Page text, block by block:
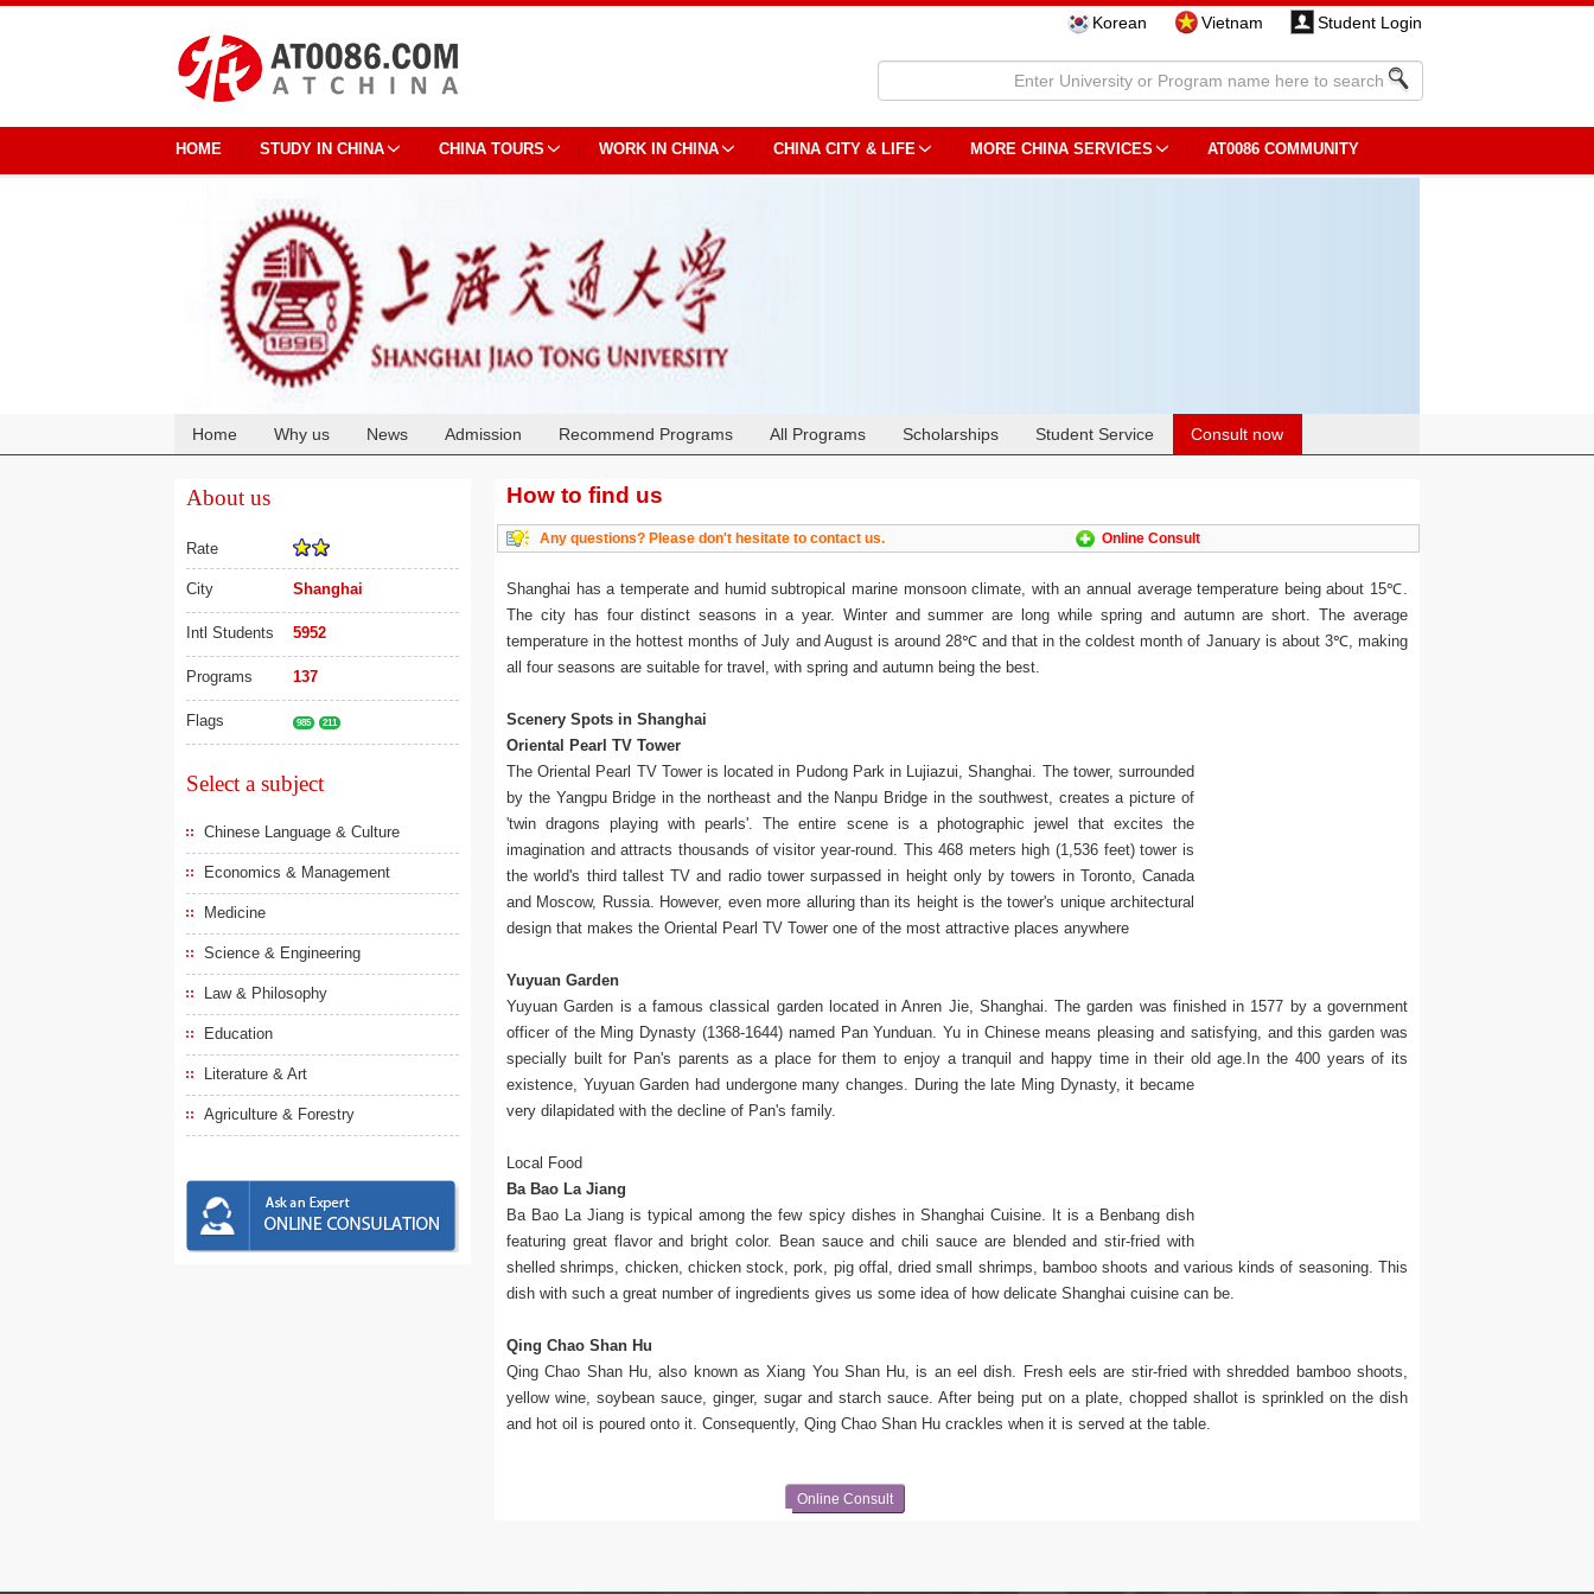
Korean Vietnam Student Login
HOME STUDY IN CHINA CHINA TOURS WORK IN CHINA CHINA CITY & LIFE MORE CHINA SERVICES AT0086 COMMUNITY
Home Why us News Admission Recommend Programs All Programs Scholarships Student Service Consult now
About us
Rate
City Shanghai
Intl Students 5952
Programs 137
Flags 985 211
Select a subject
Chinese Language & Culture
Economics & Management
Medicine
Science & Engineering
Law & Philosophy
Education
Literature & Art
Agriculture & Forestry
How to find us
Any questions? Please don't hesitate to contact us. Online Consult
Shanghai has a temperate and humid subtropical marine monsoon climate, with an annual average temperature being about 15℃.
The city has four distinct seasons in a year. Winter and summer are long while spring and autumn are short. The average
temperature in the hottest months of July and August is around 28℃ and that in the coldest month of January is about 3℃, making
all four seasons are suitable for travel, with spring and autumn being the best.
Scenery Spots in Shanghai
Oriental Pearl TV Tower
The Oriental Pearl TV Tower is located in Pudong Park in Lujiazui, Shanghai. The tower, surrounded
by the Yangpu Bridge in the northeast and the Nanpu Bridge in the southwest, creates a picture of
'twin dragons playing with pearls'. The entire scene is a photographic jewel that excites the
imagination and attracts thousands of visitor year-round. This 468 meters high (1,536 feet) tower is
the world's third tallest TV and radio tower surpassed in height only by towers in Toronto, Canada
and Moscow, Russia. However, even more alluring than its height is the tower's unique architectural
design that makes the Oriental Pearl TV Tower one of the most attractive places anywhere
Yuyuan Garden
Yuyuan Garden is a famous classical garden located in Anren Jie, Shanghai. The garden was finished in 1577 by a government
officer of the Ming Dynasty (1368-1644) named Pan Yunduan. Yu in Chinese means pleasing and satisfying, and this garden was
specially built for Pan's parents as a place for them to enjoy a tranquil and happy time in their old age.In the 400 years of its
existence, Yuyuan Garden had undergone many changes. During the late Ming Dynasty, it became
very dilapidated with the decline of Pan's family.
Local Food
Ba Bao La Jiang
Ba Bao La Jiang is typical among the few spicy dishes in Shanghai Cuisine. It is a Benbang dish
featuring great flavor and bright color. Bean sauce and chili sauce are blended and stir-fried with
shelled shrimps, chicken, chicken stock, pork, pig offal, dried small shrimps, bamboo shoots and various kinds of seasoning. This
dish with such a great number of ingredients gives us some idea of how delicate Shanghai cuisine can be.
Qing Chao Shan Hu
Qing Chao Shan Hu, also known as Xiang You Shan Hu, is an eel dish. Fresh eels are stir-fried with shredded bamboo shoots,
yellow wine, soybean sauce, ginger, sugar and starch sauce. After being put on a plate, chopped shallot is sprinkled on the dish
and hot oil is poured onto it. Consequently, Qing Chao Shan Hu crackles when it is served at the table.
Online Consult